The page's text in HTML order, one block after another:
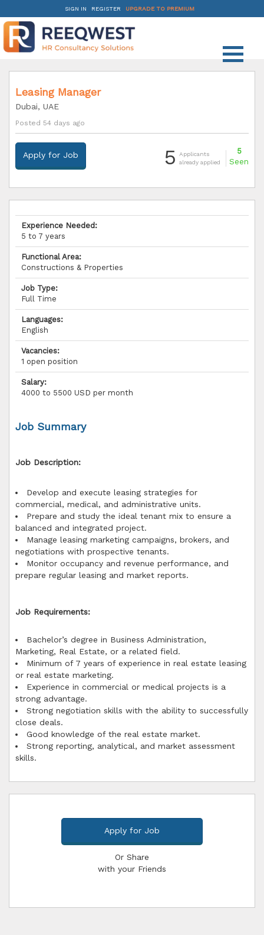
SIGN IN REGISTER UPGRADE TO PREMIUM
Leasing Manager
Dubai, UAE
Posted 54 days ago
Apply for Job 5
Applicants
already applied
5
Seen
Experience Needed:
5 to 7 years
Functional Area:
Constructions & Properties
Job Type:
Full Time
Languages:
English
Vacancies:
1 open position
Salary:
4000 to 5500 USD per month
Job Summary
Job Description:
Develop and execute leasing strategies for
commercial, medical, and administrative units.
Prepare and study the ideal tenant mix to ensure a
balanced and integrated project.
Manage leasing marketing campaigns, brokers, and
negotiations with prospective tenants.
Monitor occupancy and revenue performance, and
prepare regular leasing and market reports.
Job Requirements:
Bachelor’s degree in Business Administration,
Marketing, Real Estate, or a related field.
Minimum of 7 years of experience in real estate leasing
or real estate marketing.
Experience in commercial or medical projects is a
strong advantage.
Strong negotiation skills with the ability to successfully
close deals.
Good knowledge of the real estate market.
Strong reporting, analytical, and market assessment
skills.
Apply for Job
Or Share
with your Friends